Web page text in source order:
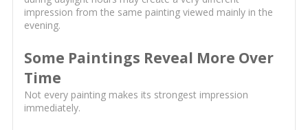
impression from the same painting viewed mainly in the
evening.
Some Paintings Reveal More Over
Time
Not every painting makes its strongest impression
immediately.